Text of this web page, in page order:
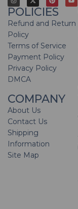
POLICIES
Refund and Return
Policy
Terms of Service
Payment Policy
Privacy Policy
DMCA
COMPANY
About Us
Contact Us
Shipping
Information
Site Map